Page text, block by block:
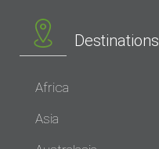
Destinations
Africa
Asia